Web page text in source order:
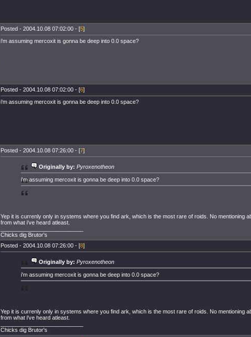
Posted - 2004.10.08 07:02:00 - [5]
i'm assuming mercoxit is gonna be deep into 0.0 space?
Posted - 2004.10.08 07:02:00 - [6]
i'm assuming mercoxit is gonna be deep into 0.0 space?
Posted - 2004.10.08 07:26:00 - [7]
Originally by: Pyroxenotheon
i'm assuming mercoxit is gonna be deep into 0.0 space?
Yep it is currenly only in systems where you find ark, which is the most rare of roids. No mentioning
from what i've heard atleast.
Chicks dig Brutor's
Posted - 2004.10.08 07:26:00 - [8]
Originally by: Pyroxenotheon
i'm assuming mercoxit is gonna be deep into 0.0 space?
Yep it is currenly only in systems where you find ark, which is the most rare of roids. No mentioning
from what i've heard atleast.
Chicks dig Brutor's